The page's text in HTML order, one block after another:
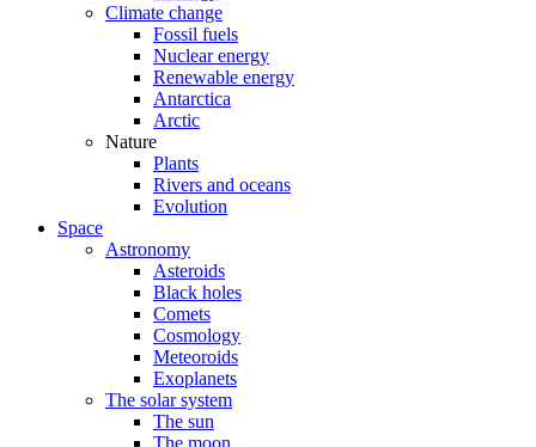
Climate change
Fossil fuels
Nuclear energy
Renewable energy
Antarctica
Arctic
Nature
Plants
Rivers and oceans
Evolution
Space
Astronomy
Asteroids
Black holes
Comets
Cosmology
Meteoroids
Exoplanets
The solar system
The sun
The moon